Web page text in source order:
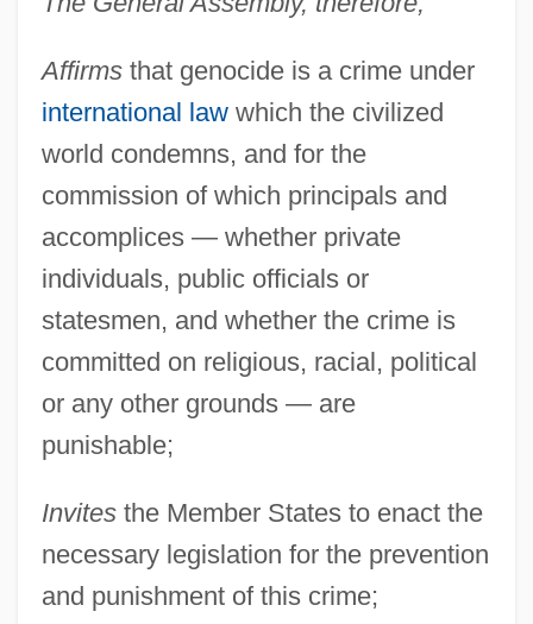
Affirmsthat genocide is a crime under
international lawwhich the civilized
world condemns, and for the
commission of which principals and
accomplices — whether private
individuals, public officials or
statesmen, and whether the crime is
committed on religious, racial, political
or any other grounds — are
punishable;
Invitesthe Member States to enact the
necessary legislation for the prevention
and punishment of this crime;
UN Convention On The Rights Of The